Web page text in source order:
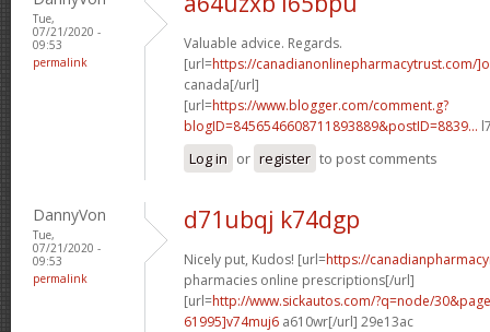
Tue,
07/21/2020 -
09:53
permalink
Valuable advice. Regards.
[url=https://canadianonlinepharmacytrust.com/
canada[/url]
[url=https://www.blogger.com/comment.g?
blogID=8456546608711893889&postID=8839...
Log in or register to post comments
DannyVon
Tue,
07/21/2020 -
09:53
permalink
d71ubqj k74dgp
Nicely put, Kudos! [url=https://
pharmacies online prescriptions[/url]
[url=http://www.sickautos.com/?q=node/
61995]v74muj6 a610wr[/url] 29e13ac